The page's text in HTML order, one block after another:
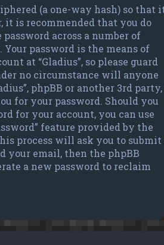
(a one-way hash) so that
it is recommended that you do
password across a number of
password is the means of
at “Gladius”, so please guard
no circumstance will anyone
phpBB or another 3rd party,
for your password. Should you
for your account, you can use
feature provided by the
process will ask you to submit
your email, then the phpBB
a new password to reclaim